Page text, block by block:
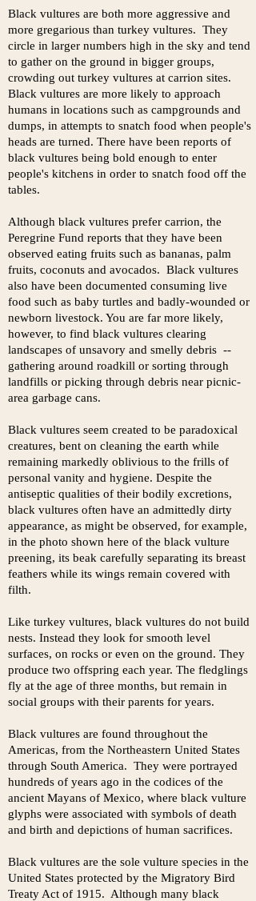
Black vultures are both more aggressive and
more gregarious than turkey vultures. They
circle in larger numbers high in the sky and tend
to gather on the ground in bigger groups,
crowding out turkey vultures at carrion sites.
Black vultures are more likely to approach
humans in locations such as campgrounds and
dumps, in attempts to snatch food when people's
heads are turned. There have been reports of
black vultures being bold enough to enter
people's kitchens in order to snatch food off the
tables.
Although black vultures prefer carrion, the
Peregrine Fund reports that they have been
observed eating fruits such as bananas, palm
fruits, coconuts and avocados. Black vultures
also have been documented consuming live
food such as baby turtles and badly-wounded or
newborn livestock. You are far more likely,
however, to find black vultures clearing
landscapes of unsavory and smelly debris --
gathering around roadkill or sorting through
landfills or picking through debris near picnic-
area garbage cans.
Black vultures seem created to be paradoxical
creatures, bent on cleaning the earth while
remaining markedly oblivious to the frills of
personal vanity and hygiene. Despite the
antiseptic qualities of their bodily excretions,
black vultures often have an admittedly dirty
appearance, as might be observed, for example,
in the photo shown here of the black vulture
preening, its beak carefully separating its breast
feathers while its wings remain covered with
filth.
Like turkey vultures, black vultures do not build
nests. Instead they look for smooth level
surfaces, on rocks or even on the ground. They
produce two offspring each year. The fledglings
fly at the age of three months, but remain in
social groups with their parents for years.
Black vultures are found throughout the
Americas, from the Northeastern United States
through South America. They were portrayed
hundreds of years ago in the codices of the
ancient Mayans of Mexico, where black vulture
glyphs were associated with symbols of death
and birth and depictions of human sacrifices.
Black vultures are the sole vulture species in the
United States protected by the Migratory Bird
Treaty Act of 1915. Although many black